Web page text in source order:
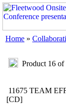
Home »
Product 16 of
11675 TEAM
[CD]